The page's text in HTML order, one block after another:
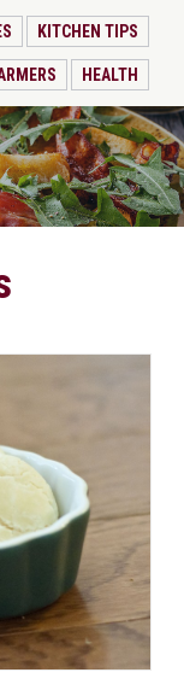
KITCHEN TIPS
HEALTH